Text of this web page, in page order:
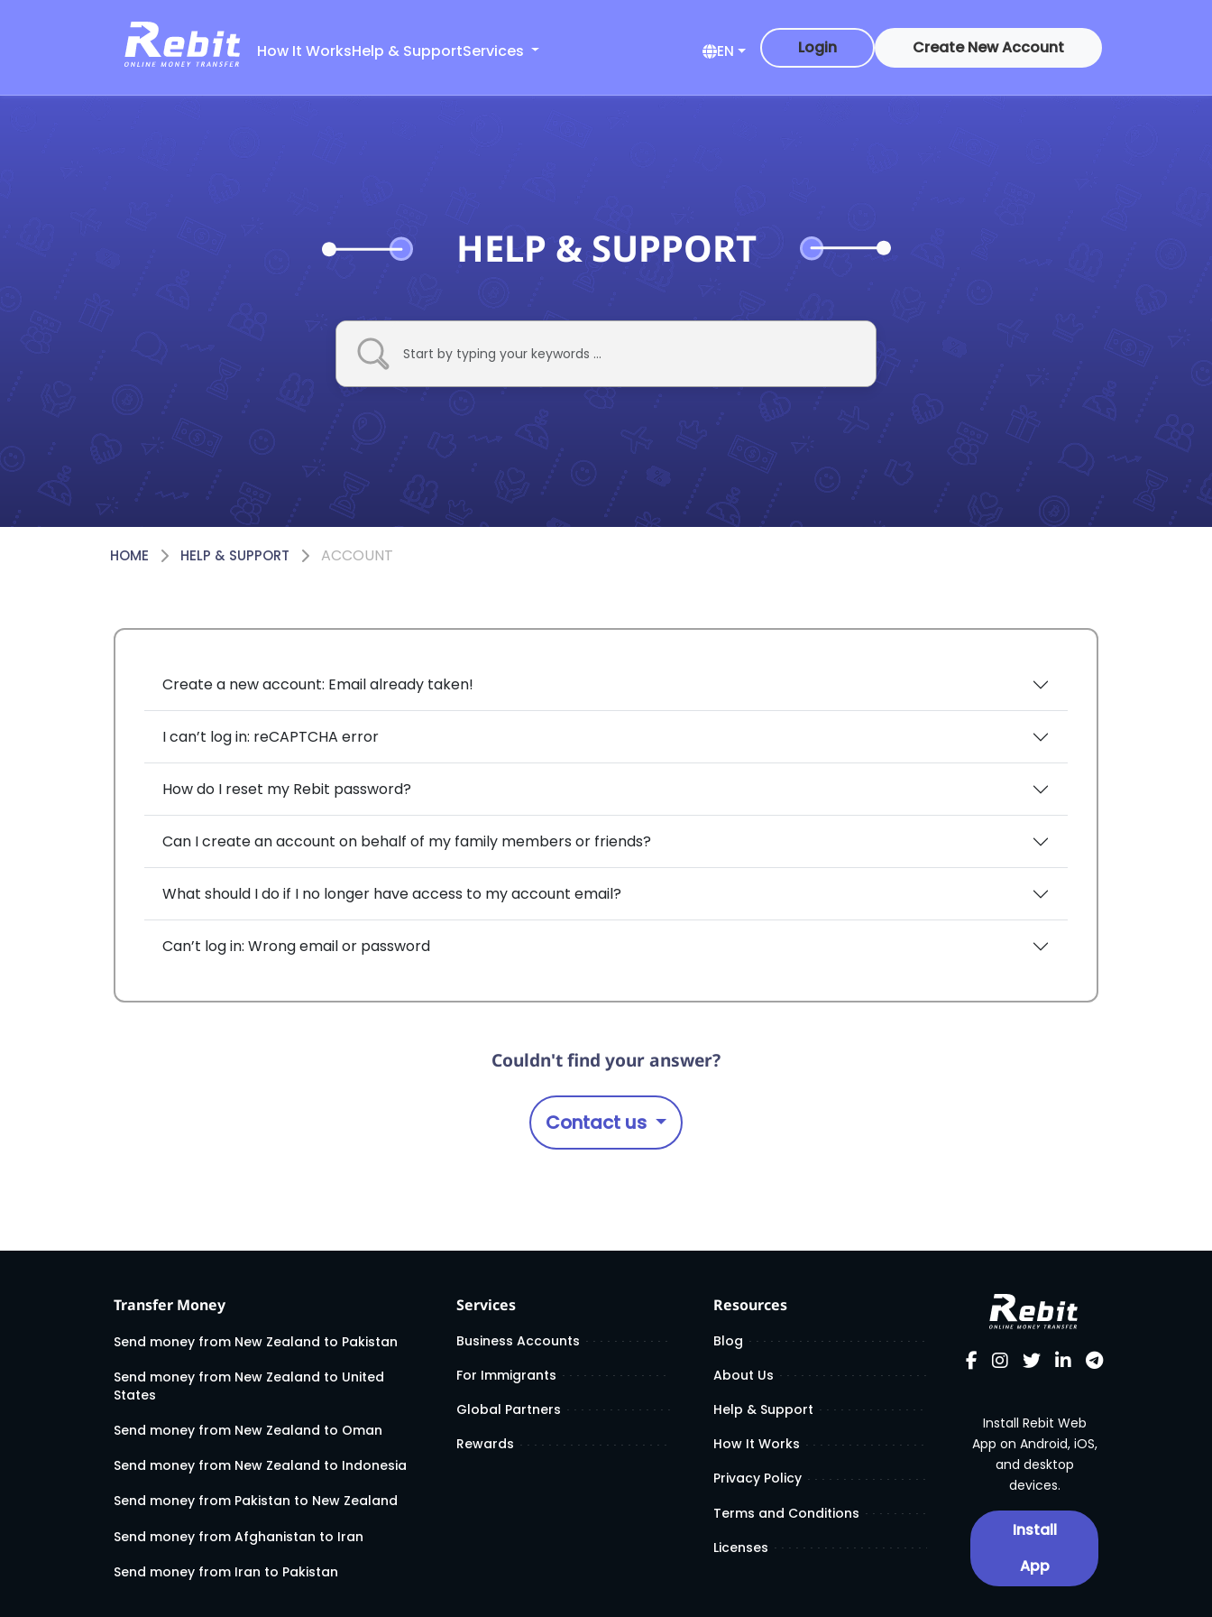
How It WorksHelp & SupportServices EN Login Create New Account
HELP & SUPPORT
HOME HELP & SUPPORT ACCOUNT
Create a new account: Email already taken!
I can’t log in: reCAPTCHA error
How do I reset my Rebit password?
Can I create an account on behalf of my family members or friends?
What should I do if I no longer have access to my account email?
Can’t log in: Wrong email or password
Couldn't find your answer?
Contact us
Transfer Money
Send money from New Zealand to Pakistan
Send money from New Zealand to United
States
Send money from New Zealand to Oman
Send money from New Zealand to Indonesia
Send money from Pakistan to New Zealand
Send money from Afghanistan to Iran
Send money from Iran to Pakistan
Services
Business Accounts
For Immigrants
Global Partners
Rewards
Resources
Blog
About Us
Help & Support
How It Works
Privacy Policy
Terms and Conditions
Licenses
Install Rebit Web
App on Android, iOS,
and desktop
devices.
Install
App